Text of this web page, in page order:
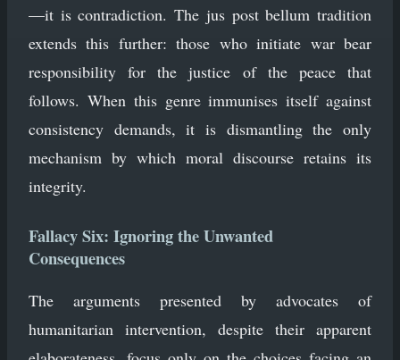
—it is contradiction. The jus post bellum tradition
extends this further: those who initiate war bear
responsibility for the justice of the peace that
follows. When this genre immunises itself against
consistency demands, it is dismantling the only
mechanism by which moral discourse retains its
integrity.
Fallacy Six: Ignoring the Unwanted
Consequences
The arguments presented by advocates of
humanitarian intervention, despite their apparent